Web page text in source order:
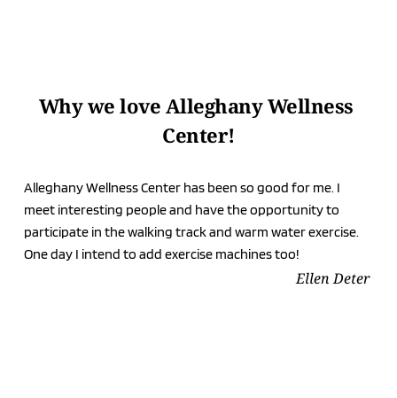
Why we love Alleghany Wellness
Center!
Alleghany Wellness Center has been so good for me. I
meet interesting people and have the opportunity to
participate in the walking track and warm water exercise.
One day I intend to add exercise machines too!
Ellen Deter